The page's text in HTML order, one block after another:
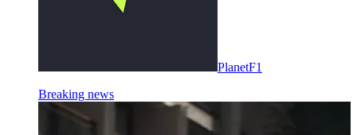
PlanetF1
Breaking news